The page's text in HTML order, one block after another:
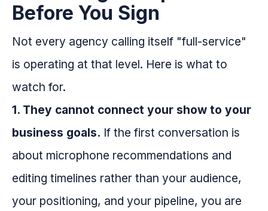
Before You Sign
Not every agency calling itself "full-service"
is operating at that level. Here is what to
watch for.
1. They cannot connect your show to your
business goals. If the first conversation is
about microphone recommendations and
editing timelines rather than your audience,
your positioning, and your pipeline, you are